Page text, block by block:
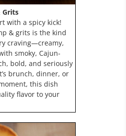
Grits
with a spicy kick!
& grits is the kind
craving—creamy,
smoky, Cajun-
bold, and seriously
brunch, dinner, or
this dish
flavor to your